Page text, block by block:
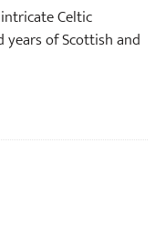
Celtic
of Scottish and